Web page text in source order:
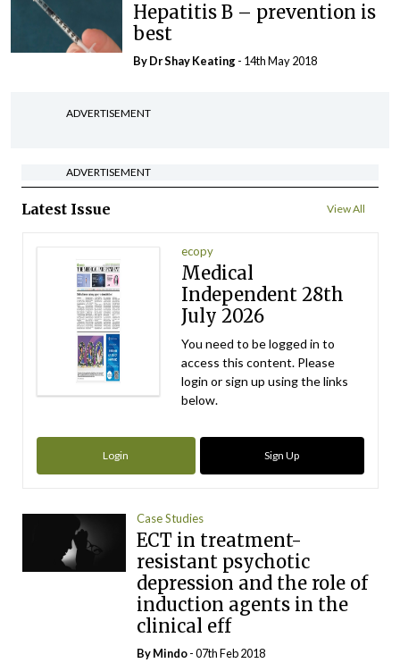
Hepatitis B – prevention is
best
By Dr Shay Keating- 14th May 2018
ADVERTISEMENT
ADVERTISEMENT
Latest Issue View All
ecopy
Medical
Independent 28th
July 2026
You need to be logged in to
access this content. Please
login or sign up using the links
below.
Login Sign Up
Case Studies
ECT in treatment-
resistant psychotic
depression and the role of
induction agents in the
clinical eff
ByMindo- 07th Feb 2018